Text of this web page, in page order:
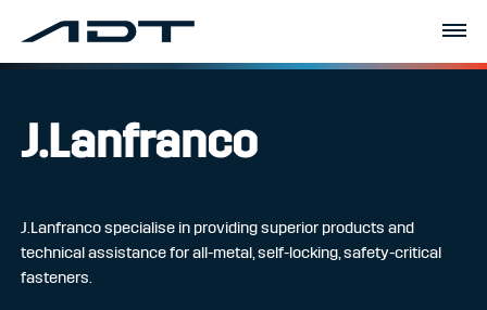
J.Lanfranco
J.Lanfranco specialise in providing superior products and
technical assistance for all-metal, self-locking, safety-critical
fasteners.